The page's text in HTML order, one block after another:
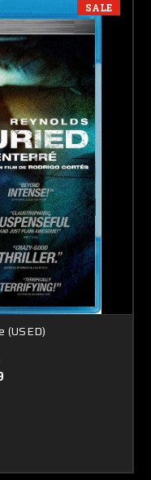
SALE
(USED)